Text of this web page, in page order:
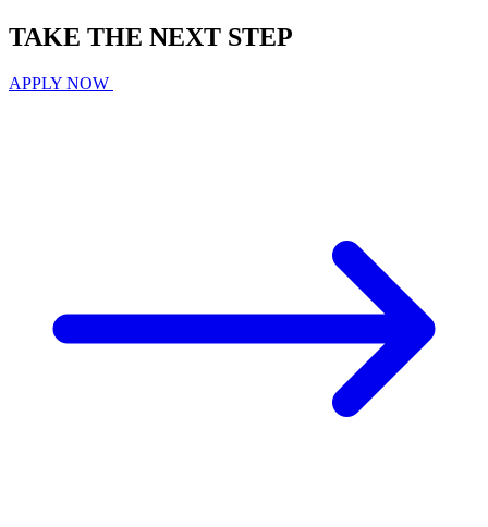
TAKE THE NEXT STEP
APPLY NOW